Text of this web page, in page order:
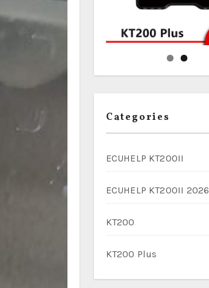
Categories
ECUHELP KT200II
ECUHELP KT200II 2026
KT200
KT200 Plus